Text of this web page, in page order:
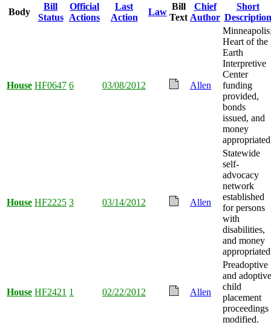
Body
Bill
Status
Official
Actions
Last
Action
Law
Bill
Text
Chief
Author
Short
Description
House HF0647 6 03/08/2012 Allen
Heart of the
Earth
Interpretive
Center
funding
provided,
bonds
issued, and
money
House HF2225 3 03/14/2012 Allen
Statewide
self-
advocacy
network
established
for persons
with
disabilities,
and money
House HF2421 1 02/22/2012 Allen
Preadoptive
and adoptive
child
placement
proceedings
modified.